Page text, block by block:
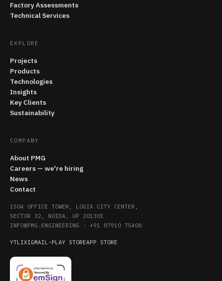
Factory Assessments
Technical Services
EXPLORE
Projects
Products
Technologies
Insights
Key Clients
Sustainability
COMPANY
About PMG
Careers — we're hiring
News
Contact
1504 OFFICE TOWER, LOGIX CITY CENTER,
SECTOR 32, NOIDA, UP 201301
INFO@PMG.ENGINEERING · +91 87910 75408
YTLIXIGMAIL · PLAY STOREAPP STORE